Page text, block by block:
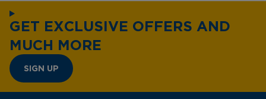
GET EXCLUSIVE OFFERS AND
MUCH MORE
SIGN UP